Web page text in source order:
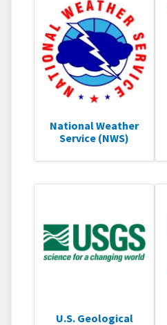
National Weather
Service (NWS)
U.S. Geological